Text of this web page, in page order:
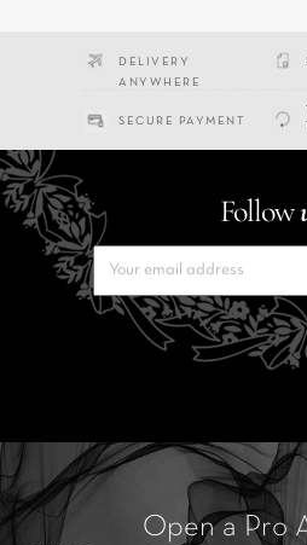
DELIVERY
ANYWHERE
SECURE PAYMENT
Follow
Open a Pro